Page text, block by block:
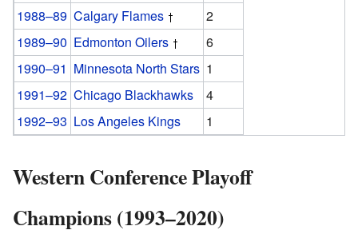
1988–89 Calgary Flames
2
1989–90 Edmonton Oilers
6
1990–91 Minnesota North Stars 1
1991–92 Chicago Blackhawks
4
1992–93 Los Angeles Kings 1
Western Conference Playoff
Champions (1993–2020)